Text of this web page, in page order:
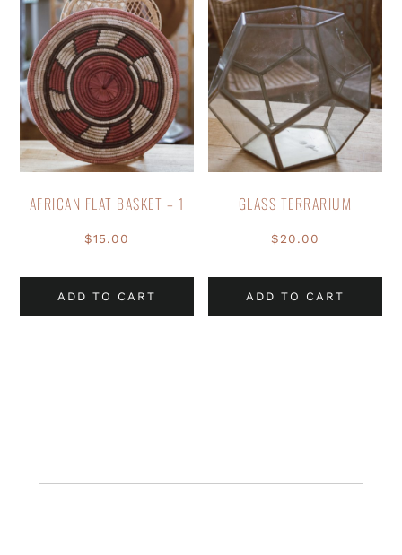
AFRICAN FLAT BASKET – 1
$15.00
ADD TO CART
GLASS TERRARIUM
$20.00
ADD TO CART